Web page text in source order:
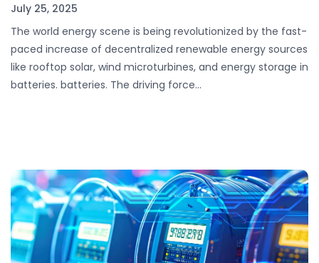
July 25, 2025
The world energy scene is being revolutionized by the fast-
paced increase of decentralized renewable energy sources
like rooftop solar, wind microturbines, and energy storage in
batteries. batteries. The driving force…